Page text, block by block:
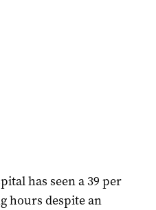
has seen a 39 per
hours despite an